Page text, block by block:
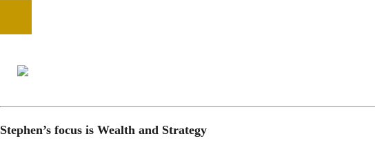
Stephen’s focus is Wealth and Strategy